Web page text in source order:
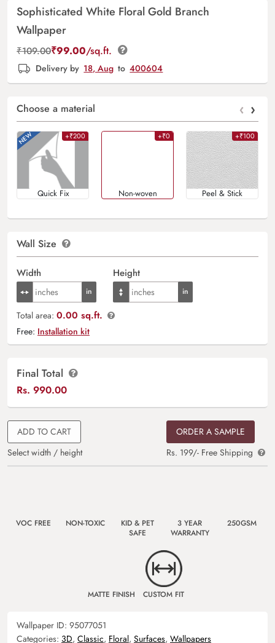
Sophisticated White Floral Gold Branch
Wallpaper
₹109.00₹99.00/sq.ft.
Delivery by 18, Aug to 400604
Choose a material ‹ ›
+₹200
Quick Fix
+₹0
Non-woven
+₹100
Peel & Stick
Wall Size
Width Height
Total area: 0.00 sq.ft.
Free: Installation kit
Final Total
Rs. 990.00
ADD TO CART
Select width / height
ORDER A SAMPLE
Rs. 199/- Free Shipping
VOC FREE NON-TOXIC
KID & PET
SAFE
3 YEAR
WARRANTY
250GSM
MATTE FINISH CUSTOM FIT
Wallpaper ID: 95077051
Categories: 3D, Classic, Floral, Surfaces, Wallpapers